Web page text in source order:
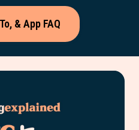
& App FAQ